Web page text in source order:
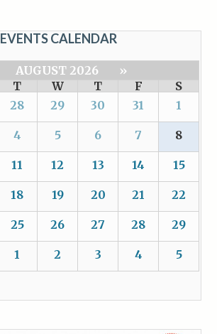
EVENTS CALENDAR
AUGUST 2026
»
T W T F
S
28 29 30 31 1
4 5 6 7 8
11 12 13 14 15
18 19 20 21 22
25 26 27 28 29
1 2 3 4 5